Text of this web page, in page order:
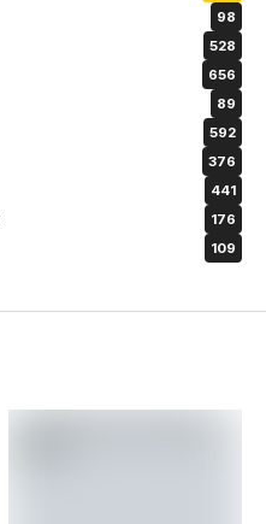
98
528
656
89
592
376
441
176
109